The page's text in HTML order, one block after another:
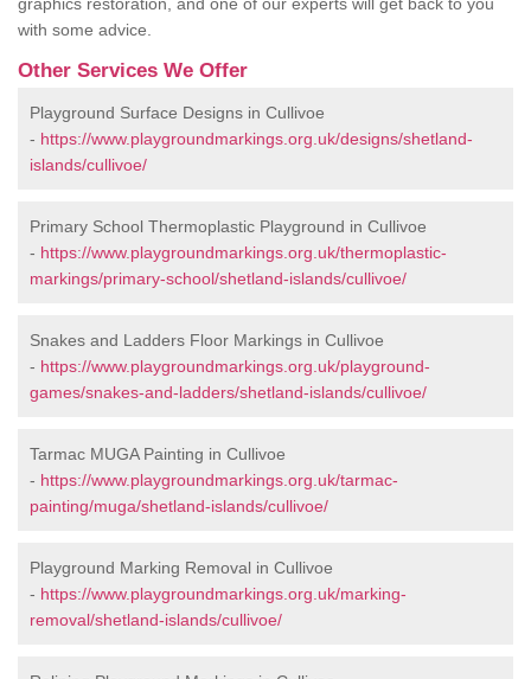
with some advice.
Other Services We Offer
Playground Surface Designs in Cullivoe
- https://www.playgroundmarkings.org.uk/designs/shetland-
islands/cullivoe/
Primary School Thermoplastic Playground in Cullivoe
- https://www.playgroundmarkings.org.uk/thermoplastic-
markings/primary-school/shetland-islands/cullivoe/
Snakes and Ladders Floor Markings in Cullivoe
- https://www.playgroundmarkings.org.uk/playground-
games/snakes-and-ladders/shetland-islands/cullivoe/
Tarmac MUGA Painting in Cullivoe
- https://www.playgroundmarkings.org.uk/tarmac-
painting/muga/shetland-islands/cullivoe/
Playground Marking Removal in Cullivoe
- https://www.playgroundmarkings.org.uk/marking-
removal/shetland-islands/cullivoe/